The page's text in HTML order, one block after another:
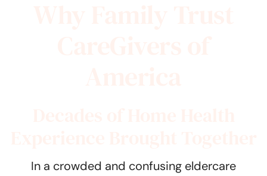
In a crowded and confusing eldercare